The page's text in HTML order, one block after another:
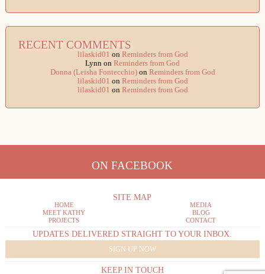
RECENT COMMENTS
lilaskid01 on Reminders from God
Lynn on Reminders from God
Donna (Leisha Fontecchio)on Reminders from God
lilaskid01 on Reminders from God
lilaskid01 on Reminders from God
ON FACEBOOK
SITE MAP
HOME
MEET KATHY
PROJECTS
MEDIA
BLOG
CONTACT
UPDATES DELIVERED STRAIGHT TO YOUR INBOX.
SIGN UP NOW
KEEP IN TOUCH